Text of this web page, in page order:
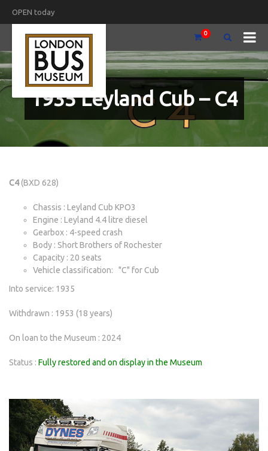
OPEN today
0
1935 Leyland Cub – C4
C4(BXD 628)
Chassis : Leyland Cub KPO3
Engine : Leyland 4.4 litre diesel
Gearbox : 4-speed crash
Body : Short Brothers of Rochester
Capacity : 20 seats
Vehicle classification: "C" for Cub
Into service: 1935
Withdrawn : 1953 (18 years)
On loan to the Museum : 2024
Status : Fully restored and on display in the Museum